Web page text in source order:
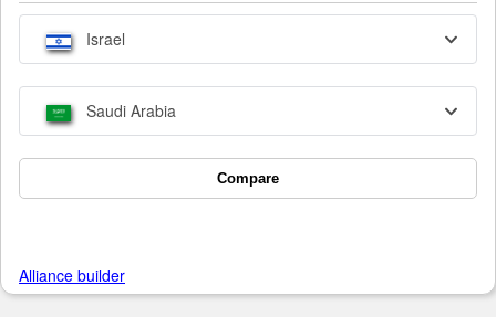
Israel
Saudi Arabia
Compare
Alliance builder